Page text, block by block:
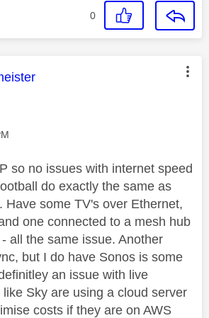
0
was authored by:
so no issues with internet speed
do exactly the same as
Have some TV's over Ethernet,
one connected to a mesh hub
all the same issue. Another
but I do have Sonos is some
an issue with live
Sky are using a cloud server
costs if they are on AWS